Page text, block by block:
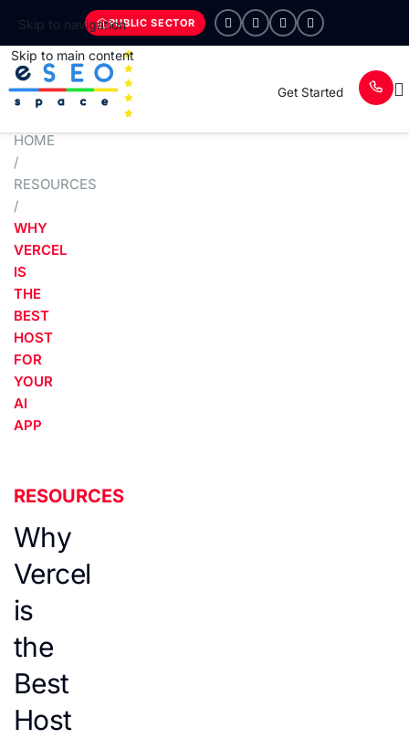
Skip to navigation
Skip to main content
PUBLIC SECTOR
Get Started
HOME
/
RESOURCES
/
WHY
VERCEL
IS
THE
BEST
HOST
FOR
YOUR
AI
APP
RESOURCES
Why
Vercel
is
the
Best
Host